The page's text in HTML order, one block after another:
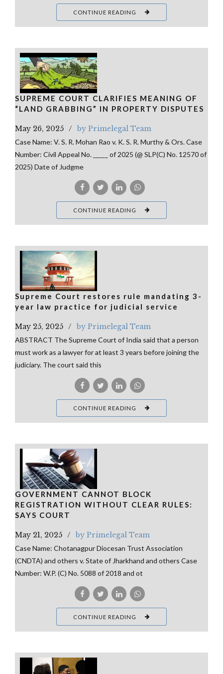
CONTINUE READING
SUPREME COURT CLARIFIES MEANING OF
“LAND GRABBING” IN PROPERTY DISPUTES
May 26, 2025 by Primelegal Team
Case Name: V. S. R. Mohan Rao v. K. S. R. Murthy & Ors. Case
Number: Civil Appeal No. _____ of 2025 (@ SLP(C) No. 12570 of
2025) Date of Judgme
CONTINUE READING
Supreme Court restores rule mandating 3-
year law practice for judicial service
May 25, 2025 by Primelegal Team
ABSTRACT The Supreme Court of India said that a person
must work as a lawyer for at least 3 years before joining the
judiciary. The court said this
CONTINUE READING
GOVERNMENT CANNOT BLOCK
REGISTRATION WITHOUT CLEAR RULES:
SAYS COURT
May 21, 2025 by Primelegal Team
Case Name: Chotanagpur Diocesan Trust Association
(CNDTA) and others v. State of Jharkhand and others Case
Number: W.P. (C) No. 5088 of 2018 and ot
CONTINUE READING